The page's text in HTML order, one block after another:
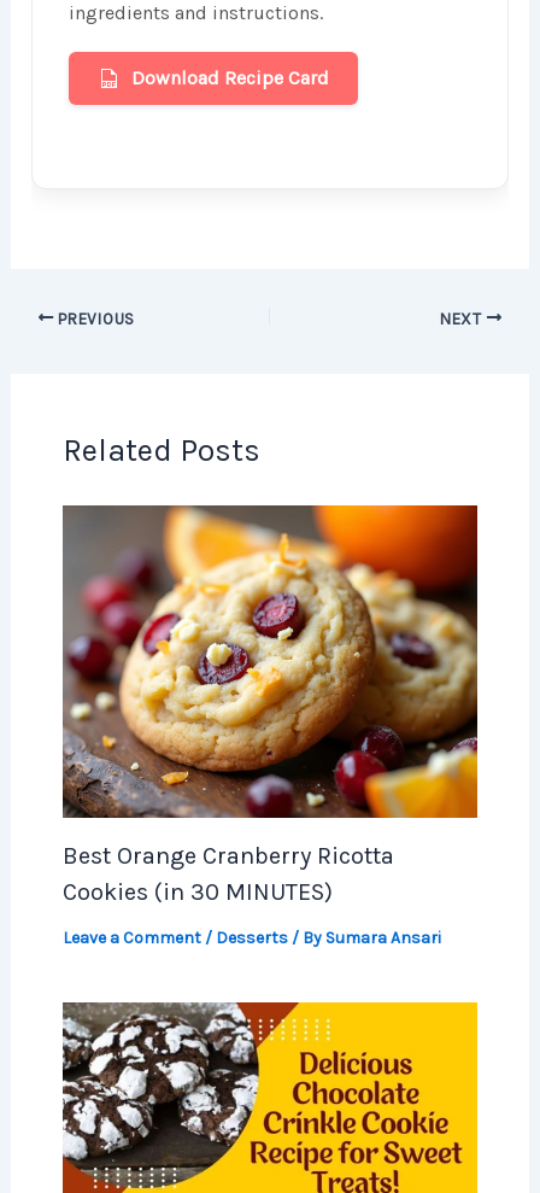
ingredients and instructions.
Download Recipe Card
PREVIOUS NEXT
Related Posts
Best Orange Cranberry Ricotta
Cookies (in 30 MINUTES)
Leave a Comment / Desserts/ By Sumara Ansari